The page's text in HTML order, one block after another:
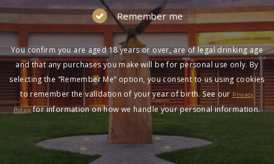
Remember me
You confirm you are aged 18 years or over, are of legal drinking age
and that any purchases you make will be for personal use only. By
selecting the “Remember Me” option, you consent to us using cookies
to remember the validation of your year of birth. See our Privacy
Policyfor information on how we handle your personal information.